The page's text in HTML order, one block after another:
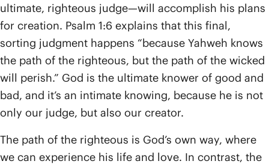
ultimate, righteous judge—will accomplish his plans
for creation. Psalm 1:6 explains that this final,
sorting judgment happens “because Yahweh knows
the path of the righteous, but the path of the wicked
will perish.” God is the ultimate knower of good and
bad, and it’s an intimate knowing, because he is not
only our judge, but also our creator.
The path of the righteous is God’s own way, where
we can experience his life and love. In contrast, the